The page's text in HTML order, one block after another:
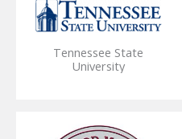
Tennessee State
University